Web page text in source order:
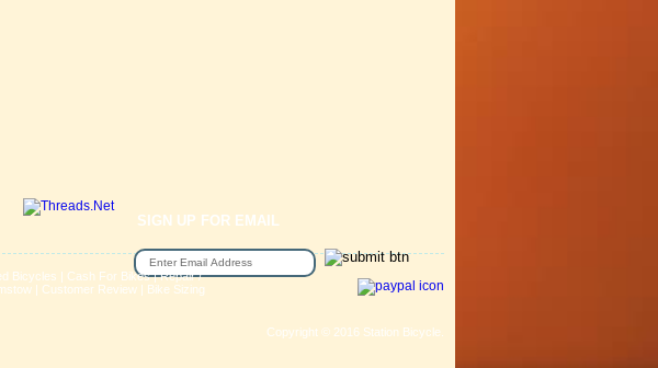
SIGN UP FOR EMAIL
Bicycles | Cash For Bikes|Repair /
| Customer Review| Bike Sizing
Copyright © 2016 Station Bicycle.